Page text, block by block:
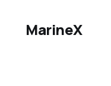
MarineX